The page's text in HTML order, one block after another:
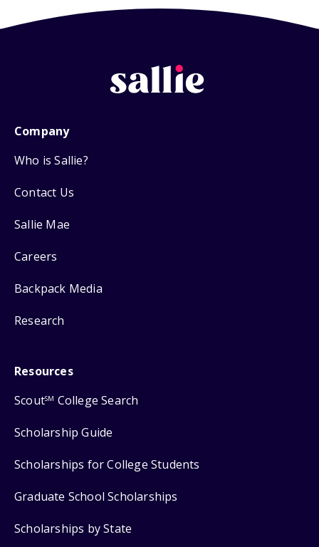
Company
Who is Sallie?
Contact Us
Sallie Mae
Careers
Backpack Media
Research
Resources
ScoutSM College Search
Scholarship Guide
Scholarships for College Students
Graduate School Scholarships
Scholarships by State